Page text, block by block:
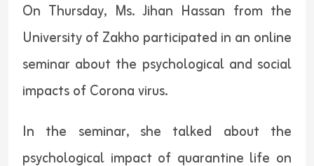
On Thursday, Ms. Jihan Hassan from the
University of Zakho participated in an online
seminar about the psychological and social
impacts of Corona virus.
In the seminar, she talked about the
psychological impact of quarantine life on